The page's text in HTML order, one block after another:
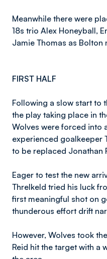
Meanwhile there were
18s trio Alex Honeyball,
Jamie Thomas as Bolton
FIRST HALF
Following a slow start to
the play taking place in
Wolves were forced into
experienced goalkeeper
to be replaced Jonathan
Eager to test the new
Threlkeld tried his luck
first meaningful shot on
thunderous effort drift
However, Wolves took
Reid hit the target with a